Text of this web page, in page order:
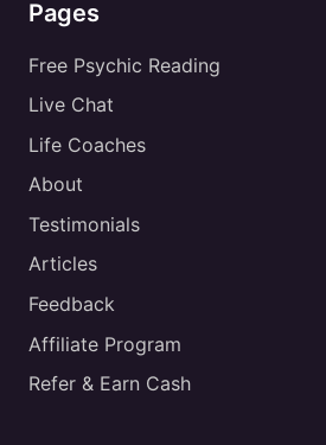
Pages
Free Psychic Reading
Live Chat
Life Coaches
About
Testimonials
Articles
Feedback
Affiliate Program
Refer & Earn Cash